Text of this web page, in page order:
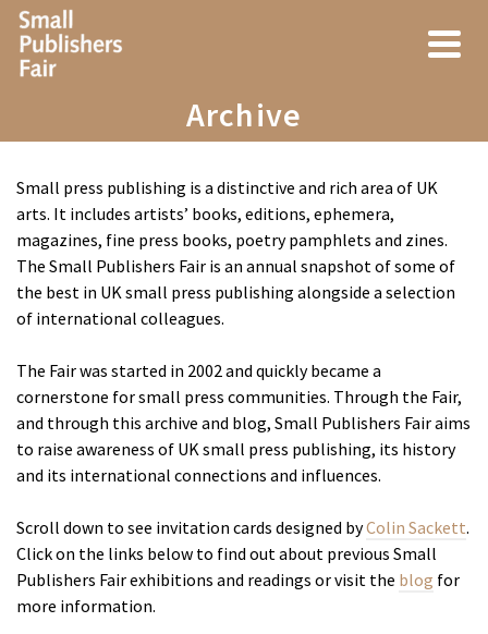
Archive
Small press publishing is a distinctive and rich area of UK
arts. It includes artists’ books, editions, ephemera,
magazines, fine press books, poetry pamphlets and zines.
The Small Publishers Fair is an annual snapshot of some of
the best in UK small press publishing alongside a selection
of international colleagues.
The Fair was started in 2002 and quickly became a
cornerstone for small press communities. Through the Fair,
and through this archive and blog, Small Publishers Fair aims
to raise awareness of UK small press publishing, its history
and its international connections and influences.
Scroll down to see invitation cards designed byColin Sackett.
Click on the links below to find out about previous Small
Publishers Fair exhibitions and readings or visit the blog for
more information.